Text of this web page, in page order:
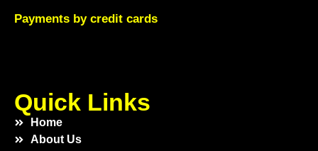
Payments by credit cards
Quick Links
Home
About Us